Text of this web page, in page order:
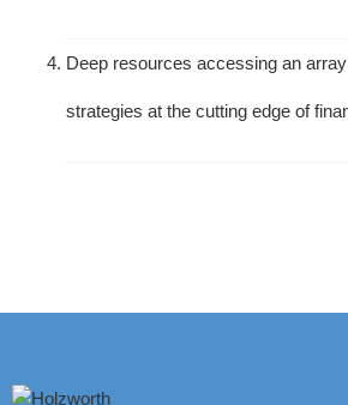
Deep resources accessing an
strategies at the cutting edge of